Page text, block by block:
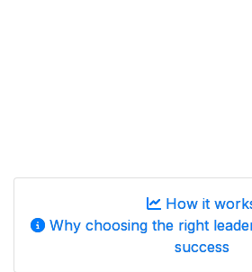
How it
Why choosing the right
success